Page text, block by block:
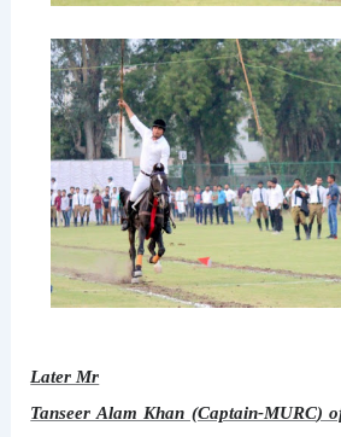
Later Mr
Tanseer Alam Khan (Captain-MURC)